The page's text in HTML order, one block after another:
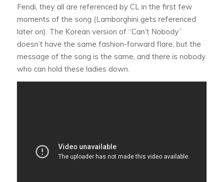
Fendi, they all are referenced by CL in the first few
moments of the song (Lamborghini gets referenced
later on). The Korean version of “Can’t Nobody”
doesn’t have the same fashion-forward flare, but the
message of the song is the same, and there is nobody
who can hold these ladies down.